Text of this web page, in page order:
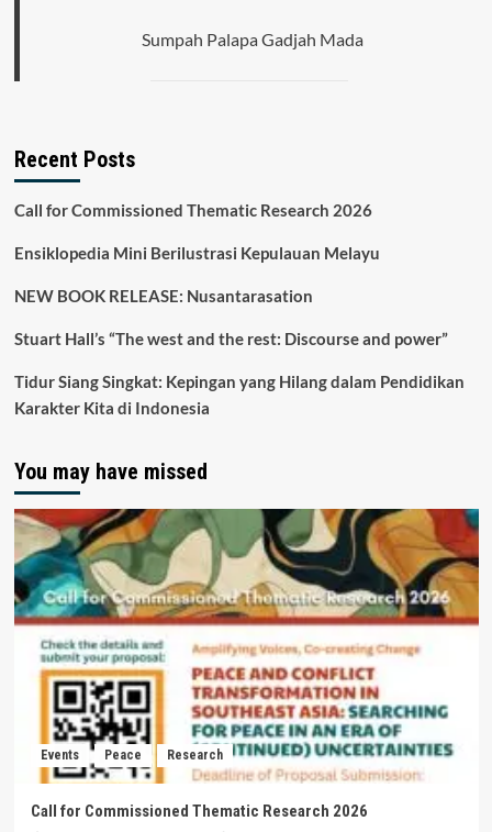
Sumpah Palapa Gadjah Mada
Recent Posts
Call for Commissioned Thematic Research 2026
Ensiklopedia Mini Berilustrasi Kepulauan Melayu
NEW BOOK RELEASE: Nusantarasation
Stuart Hall’s “The west and the rest: Discourse and power”
Tidur Siang Singkat: Kepingan yang Hilang dalam Pendidikan
Karakter Kita di Indonesia
You may have missed
Events Peace Research
Call for Commissioned Thematic Research 2026